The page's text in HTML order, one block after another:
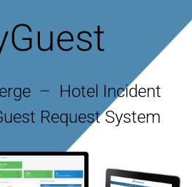
– Hotel Incident
Request System